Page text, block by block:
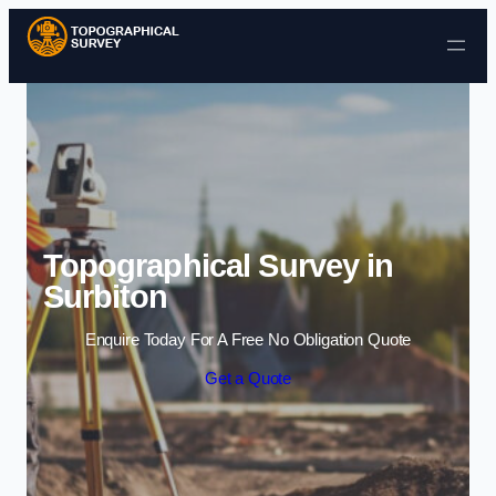
Skip to content
Topographical Survey in
Surbiton
Enquire Today For A Free No Obligation Quote
Get a Quote